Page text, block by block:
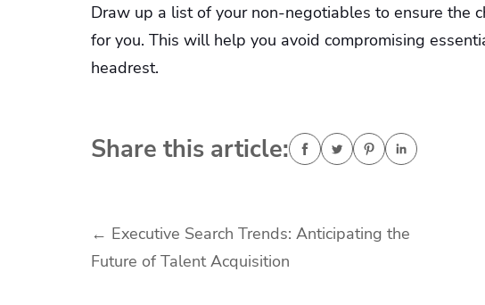
Draw up a list of your non-negotiables to ensure the
for you. This will help you avoid compromising
headrest.
Share this article:
Post
navigation
← Executive Search Trends: Anticipating the
Future of Talent Acquisition